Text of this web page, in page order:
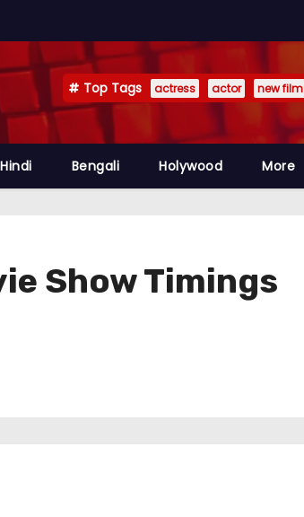
Top Tags actress actor new film
Hindi Bengali Holywood More
Show Timings